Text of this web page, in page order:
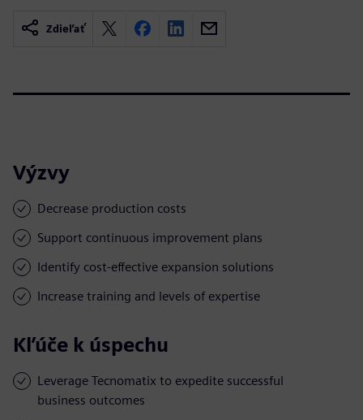
Zdieľať
Výzvy
Decrease production costs
Support continuous improvement plans
Identify cost-effective expansion solutions
Increase training and levels of expertise
Kľúče k úspechu
Leverage Tecnomatix to expedite successful
business outcomes